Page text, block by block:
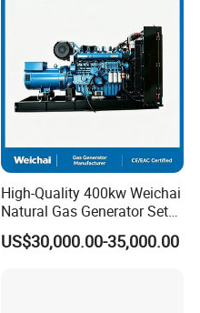
High-Quality 400kw Weichai
Natural Gas Generator Set
for Quiet Power Solution
US$30,000.00-35,000.00